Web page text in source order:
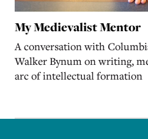
My Medievalist Mentor
A conversation with
Walker Bynum on writing,
arc of intellectual formation